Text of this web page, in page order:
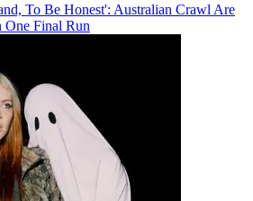
To Be Honest': Australian Crawl Are
One Final Run